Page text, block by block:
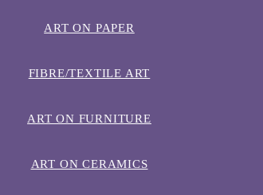
ART ON PAPER
FIBRE/TEXTILE ART
ART ON FURNITURE
ART ON CERAMICS